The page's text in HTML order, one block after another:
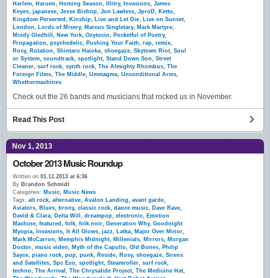
Harlem, Harumi, Homing Season, Illitry, Invasions, James
Keyes, japanese, Jesse Bishop, Jon Lawless, JproD, Kettu,
Kingdom Perverted , Kinship, Live and Let Die, Live on Sunset,
London, Lords of Misery, Marcus Singletary, Mark Martyre,
Mindy Gledhill , New York, Oxytocin, Pocketful of Poetry,
Propagation, psychedelic, Pushing Your Faith, rap, remix,
Rosy, Rotation, Shintaro Haioka, shoegaze, Skytown Riot, Soul
or System, soundtrack, spotlight, Stand Down Son, Street
Cleaner, surf rock, synth rock, The Almighty Rhombus, The
Foreign Films, The Middle, Ummagma, Unconditional Arms,
Whethermachines
Check out the 26 bands and musicians that rocked us in November.
Read This Post
Nov 1, 2013
October 2013 Music Roundup
Written on 01.11.2013 at 6:36
By Brandon Schmidt
Categories: Music, Music News
Tags: alt rock, alternative, Avalon Landing, avant garde,
Aviators, Blues, brony, classic rock, dance music, Dave Rave,
David & Clara, Delta Will , dreampop, electronic, Emotion
Machine, featured , folk, folk noir, Generation Why, Goodnight
Myopia, Invasions, It All Glows, jazz, Latka, Major Over Minor,
Mark McCarron, Memphis Midnight, Millenials, Mirrors, Morgan
Doctor, music video, Myth of the Capullo, Old Bones, Philip
Sayce, piano rock, pop, punk, Reside, Rosy, shoegaze, Sirens
and Satellites, Spc Eco, spotlight, Steamroller, surf rock,
techno, The Arrival , The Chrysalide Project, The Medicine Hat,